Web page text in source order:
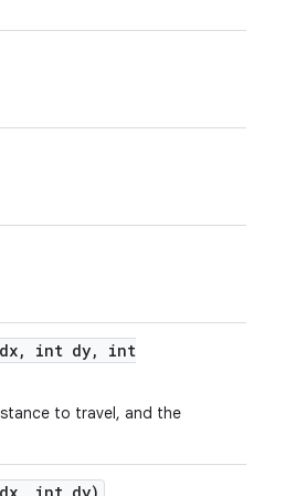
, int dy,
int
to travel, and the